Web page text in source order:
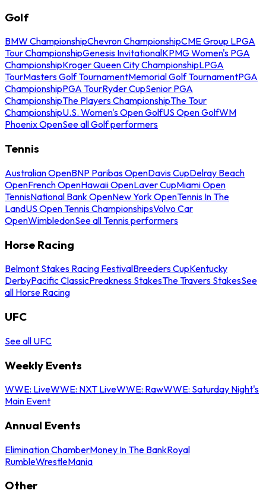
Golf
BMW ChampionshipChevron ChampionshipCME Group LPGA
Tour ChampionshipGenesis InvitationalKPMG Women's PGA
ChampionshipKroger Queen City ChampionshipLPGA
TourMasters Golf TournamentMemorial Golf TournamentPGA
ChampionshipPGA TourRyder CupSenior PGA
ChampionshipThe Players ChampionshipThe Tour
ChampionshipU.S. Women's Open GolfUS Open GolfWM
Phoenix OpenSee all Golf performers
Tennis
Australian OpenBNP Paribas OpenDavis CupDelray Beach
OpenFrench OpenHawaii OpenLaver CupMiami Open
TennisNational Bank OpenNew York OpenTennis In The
LandUS Open Tennis ChampionshipsVolvo Car
OpenWimbledonSee all Tennis performers
Horse Racing
Belmont Stakes Racing FestivalBreeders CupKentucky
DerbyPacific ClassicPreakness StakesThe Travers StakesSee
all Horse Racing
UFC
See all UFC
Weekly Events
WWE: LiveWWE: NXT LiveWWE: RawWWE: Saturday Night's
Main Event
Annual Events
Elimination ChamberMoney In The BankRoyal
RumbleWrestleMania
Other